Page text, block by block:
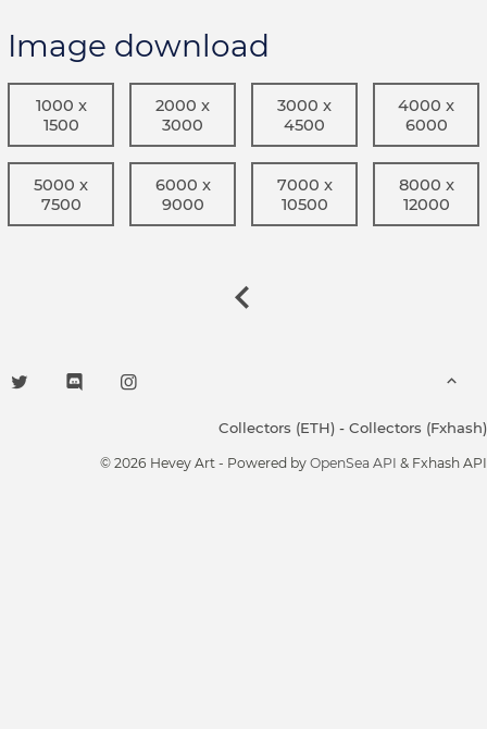
Image download
1000 x
1500
2000 x
3000
3000 x
4500
4000 x
6000
5000 x
7500
6000 x
9000
7000 x
10500
8000 x
12000
Collectors (ETH) - Collectors (Fxhash)
© 2026 Hevey Art - Powered by OpenSea API & Fxhash API